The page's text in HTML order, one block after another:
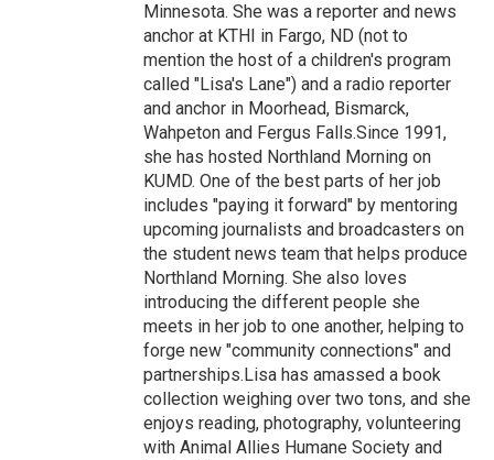
Minnesota. She was a reporter and news
anchor at KTHI in Fargo, ND (not to
mention the host of a children's program
called "Lisa's Lane") and a radio reporter
and anchor in Moorhead, Bismarck,
Wahpeton and Fergus Falls.Since 1991,
she has hosted Northland Morning on
KUMD. One of the best parts of her job
includes "paying it forward" by mentoring
upcoming journalists and broadcasters on
the student news team that helps produce
Northland Morning. She also loves
introducing the different people she
meets in her job to one another, helping to
forge new "community connections" and
partnerships.Lisa has amassed a book
collection weighing over two tons, and she
enjoys reading, photography, volunteering
with Animal Allies Humane Society and